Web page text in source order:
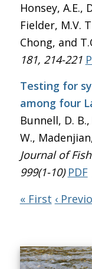
Honsey, A.E.,
Fielder, M.V.
Chong, and
181, 214-221
Testing for
among four
Bunnell, D.
W.,
Journal of
999(1-10) PDF
« First ‹